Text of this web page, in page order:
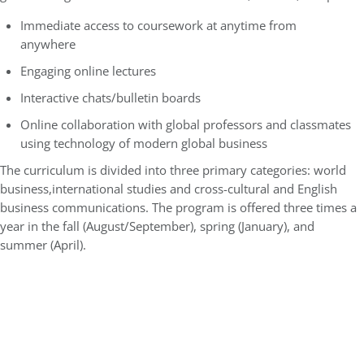
Immediate access to coursework at anytime from
anywhere
Engaging online lectures
Interactive chats/bulletin boards
Online collaboration with global professors and classmates
using technology of modern global business
The curriculum is divided into three primary categories: world
business,international studies and cross-cultural and English
business communications. The program is offered three times a
year in the fall (August/September), spring (January), and
summer (April).